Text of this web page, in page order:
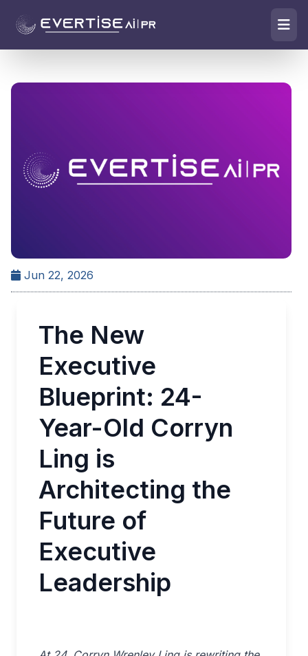
Jun 22, 2026
The New
Executive
Blueprint: 24-
Year-Old Corryn
Ling is
Architecting the
Future of
Executive
Leadership